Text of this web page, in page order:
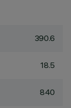
390.6
18.5
840